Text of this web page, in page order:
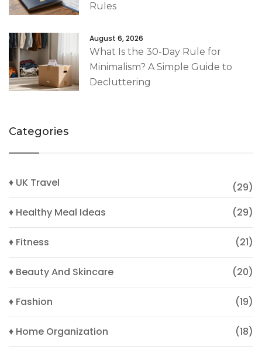
Rules
August 6, 2026
What Is the 30-Day Rule for
Minimalism? A Simple Guide to
Decluttering
Categories
♦ UK Travel
(29)
♦ Healthy Meal Ideas
(29)
♦ Fitness (21)
♦ Beauty And Skincare (20)
♦ Fashion (19)
♦ Home Organization (18)